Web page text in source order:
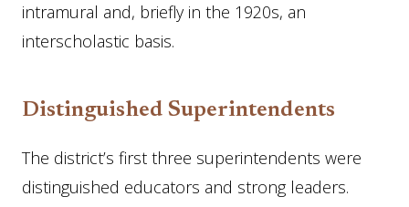
intramural and, briefly in the 1920s, an
interscholastic basis.
Distinguished Superintendents
The district’s first three superintendents were
distinguished educators and strong leaders.